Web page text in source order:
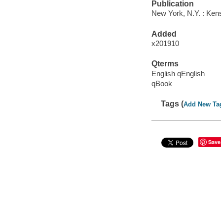
Publication
New York, N.Y. :
Added
x201910
Qterms
English qEnglish
qBook
Tags (Add New
Save